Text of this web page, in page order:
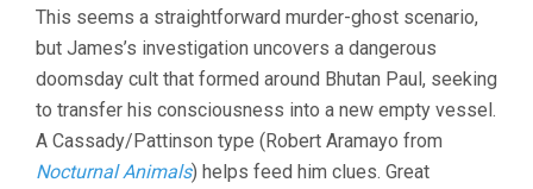
This seems a straightforward murder-ghost scenario,
but James’s investigation uncovers a dangerous
doomsday cult that formed around Bhutan Paul, seeking
to transfer his consciousness into a new empty vessel.
A Cassady/Pattinson type (Robert Aramayo from
Nocturnal Animals) helps feed him clues. Great